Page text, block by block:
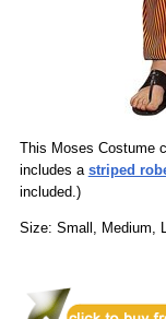
This Moses Costume
includes a striped
included.)
Size: Small, Medium,